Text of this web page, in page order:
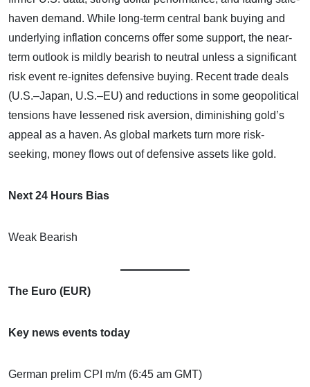
haven demand. While long-term central bank buying and
underlying inflation concerns offer some support, the near-
term outlook is mildly bearish to neutral unless a significant
risk event re-ignites defensive buying. Recent trade deals
(U.S.–Japan, U.S.–EU) and reductions in some geopolitical
tensions have lessened risk aversion, diminishing gold’s
appeal as a haven. As global markets turn more risk-
seeking, money flows out of defensive assets like gold.
Next 24 Hours Bias
Weak Bearish
The Euro (EUR)
Key news events today
German prelim CPI m/m (6:45 am GMT)